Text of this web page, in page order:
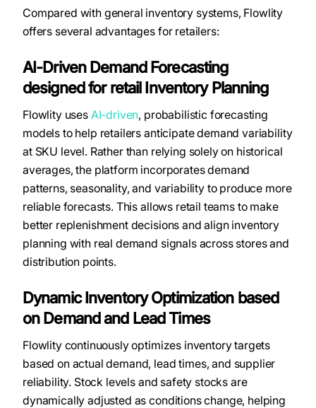
Compared with general inventory systems, Flowlity
offers several advantages for retailers:
AI-Driven Demand Forecasting
designed for retail Inventory Planning
Flowlity uses AI-driven, probabilistic forecasting
models to help retailers anticipate demand variability
at SKU level. Rather than relying solely on historical
averages, the platform incorporates demand
patterns, seasonality, and variability to produce more
reliable forecasts. This allows retail teams to make
better replenishment decisions and align inventory
planning with real demand signals across stores and
distribution points.
Dynamic Inventory Optimization based
on Demand and Lead Times
Flowlity continuously optimizes inventory targets
based on actual demand, lead times, and supplier
reliability. Stock levels and safety stocks are
dynamically adjusted as conditions change, helping